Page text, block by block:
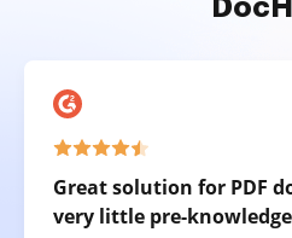
Great solution for PDF
very little pre-